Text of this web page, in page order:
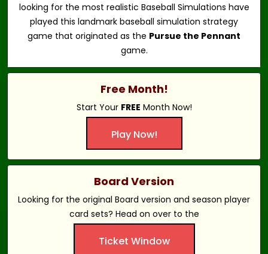
looking for the most realistic Baseball Simulations have
played this landmark baseball simulation strategy
game that originated as the Pursue the Pennant
game.
Free Month!
Start Your FREE Month Now!
Play Now!
Board Version
Looking for the original Board version and season player
card sets? Head on over to the
Ticket Window